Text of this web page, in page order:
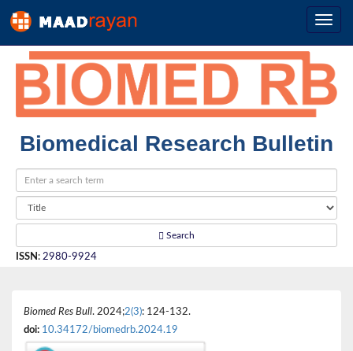
Biomedical Research Bulletin
Search
ISSN : 2980-9924
Biomed Res Bull. 2024;2(3): 124-132.
doi: 10.34172/biomedrb.2024.19